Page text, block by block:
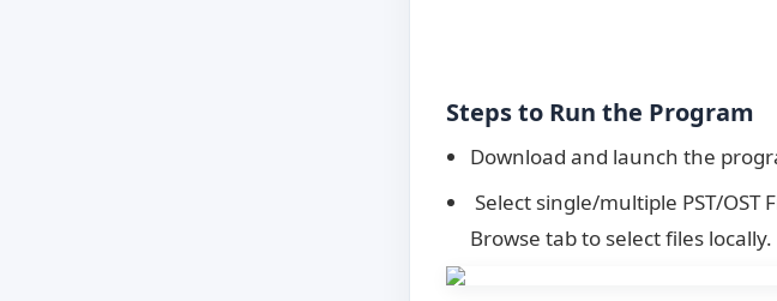
Steps to Run the Program
Download and launch the
Select single/multiple PST/OST
Browse tab to select files locally.